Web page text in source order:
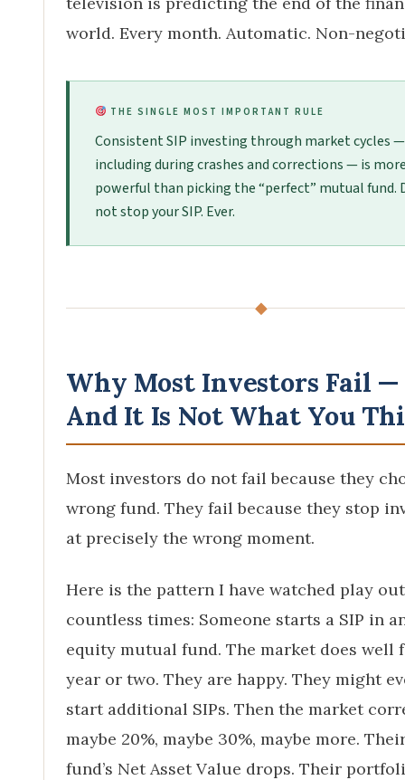
world. Every month. Automatic. Non-
THE SINGLE MOST IMPORTANT RULE
Consistent SIP investing through market cycles —
including during crashes and corrections — is
powerful than picking the “perfect” mutual fund.
not stop your SIP. Ever.
◆
Why Most Investors Fail —
And It Is Not What You
Most investors do not fail because they
wrong fund. They fail because they stop
at precisely the wrong moment.
Here is the pattern I have watched play out
countless times: Someone starts a SIP in
equity mutual fund. The market does well
year or two. They are happy. They might
start additional SIPs. Then the market
maybe 20%, maybe 30%, maybe more.
fund’s Net Asset Value drops. Their